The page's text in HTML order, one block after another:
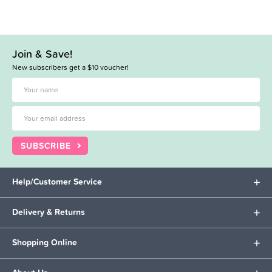
Join & Save!
New subscribers get a $10 voucher!
SUBSCRIBE
Help/Customer Service
Delivery & Returns
Shopping Online